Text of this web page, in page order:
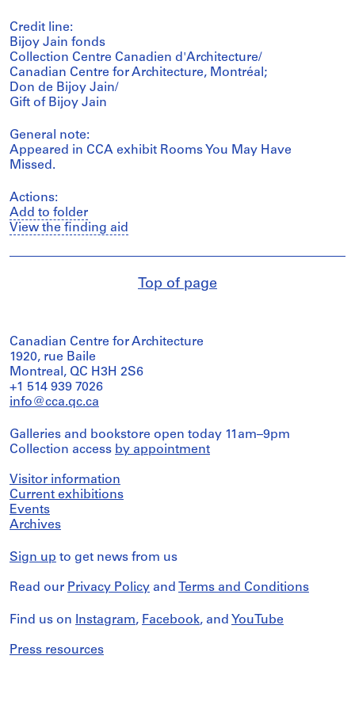
Credit line:
Bijoy Jain fonds
Collection Centre Canadien d'Architecture/
Canadian Centre for Architecture, Montréal;
Don de Bijoy Jain/
Gift of Bijoy Jain
General note:
Appeared in CCA exhibit Rooms You May Have
Missed.
Actions:
Add to folder
View the finding aid
Top of page
Canadian Centre for Architecture
1920, rue Baile
Montreal, QC H3H 2S6
+1 514 939 7026
info@cca.qc.ca
Galleries and bookstore open today 11am–9pm
Collection access by appointment
Visitor information
Current exhibitions
Events
Archives
Sign up to get news from us
Read our Privacy Policy and Terms and Conditions
Find us on Instagram, Facebook, and YouTube
Press resources